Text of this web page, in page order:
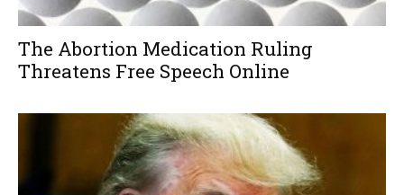
The Abortion Medication Ruling
Threatens Free Speech Online